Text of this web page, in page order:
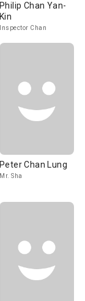
Philip Chan Yan-
Kin
Inspector Chan
Peter Chan Lung
Mr. Sha